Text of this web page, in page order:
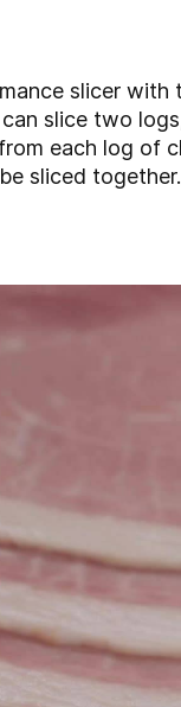
slicer
slice two
each log of
sliced together.